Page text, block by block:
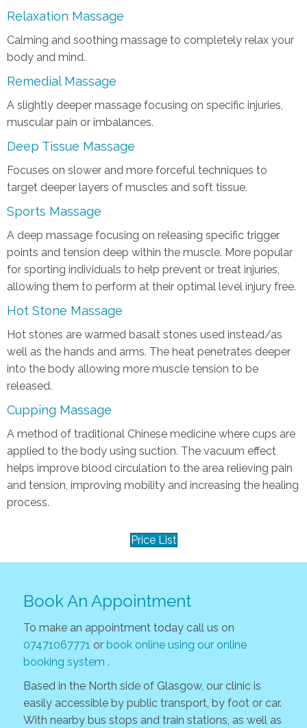
Relaxation Massage
Calming and soothing massage to completely relax your
body and mind.
Remedial Massage
A slightly deeper massage focusing on specific injuries,
muscular pain or imbalances.
Deep Tissue Massage
Focuses on slower and more forceful techniques to
target deeper layers of muscles and soft tissue.
Sports Massage
A deep massage focusing on releasing specific trigger
points and tension deep within the muscle. More popular
for sporting individuals to help prevent or treat injuries,
allowing them to perform at their optimal level injury free.
Hot Stone Massage
Hot stones are warmed basalt stones used instead/as
well as the hands and arms. The heat penetrates deeper
into the body allowing more muscle tension to be
released.
Cupping Massage
A method of traditional Chinese medicine where cups are
applied to the body using suction. The vacuum effect
helps improve blood circulation to the area relieving pain
and tension, improving mobility and increasing the healing
process.
Price List
Book An Appointment
To make an appointment today call us on
07471067771 or book online using our online
booking system .
Based in the North side of Glasgow, our clinic is
easily accessible by public transport, by foot or car.
With nearby bus stops and train stations, as well as